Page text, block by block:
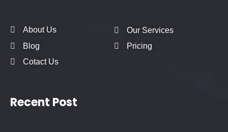
About Us
Our Services
Blog
Pricing
Cotact Us
Recent Post